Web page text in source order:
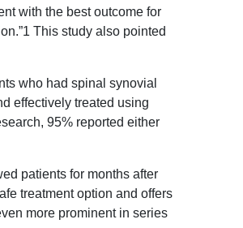
with the best outcome for
This study also pointed
who had spinal synovial
effectively treated using
95% reported either
patients for months after
treatment option and offers
more prominent in series